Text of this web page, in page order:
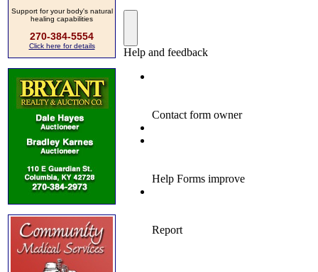
Support for your body's natural
healing capabilities
270-384-5554
Click here for details